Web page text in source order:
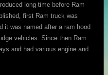
long time before Ram
first Ram truck was
it was named after a ram hood
vehicles. Since then Ram
and had various engine and